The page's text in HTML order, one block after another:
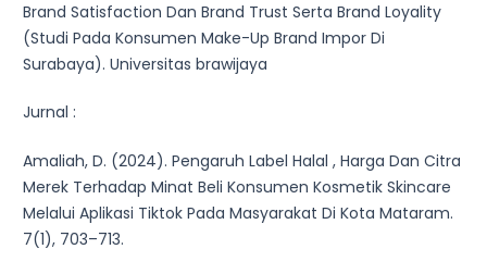
Brand Satisfaction Dan Brand Trust Serta Brand Loyality
(Studi Pada Konsumen Make-Up Brand Impor Di
Surabaya). Universitas brawijaya
Jurnal :
Amaliah, D. (2024). Pengaruh Label Halal , Harga Dan Citra
Merek Terhadap Minat Beli Konsumen Kosmetik Skincare
Melalui Aplikasi Tiktok Pada Masyarakat Di Kota Mataram.
7(1), 703–713.